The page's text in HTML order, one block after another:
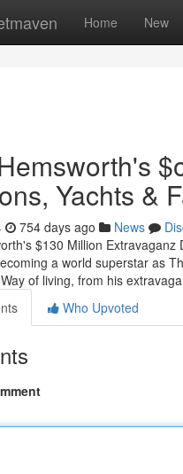
Home New
Yachts &
754 days ago News
$130 Million
a world superstar as
of living, from his
Who Upvoted